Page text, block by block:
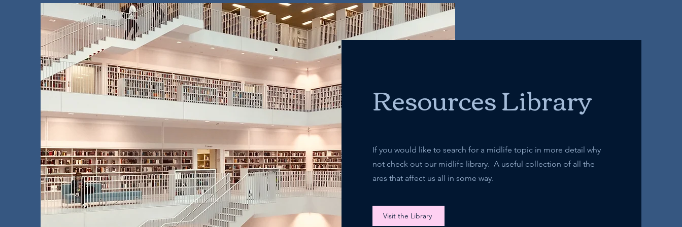
Resources Library
If you would like to search for a midlife topic in more detail why
not check out our midlife library. A useful collection of all the
ares that affect us all in some way.
Visit the Library